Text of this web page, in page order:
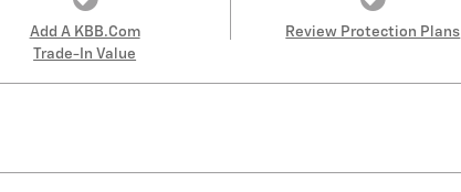
Add A KBB.com
Trade-In Value
Review Protection Plans